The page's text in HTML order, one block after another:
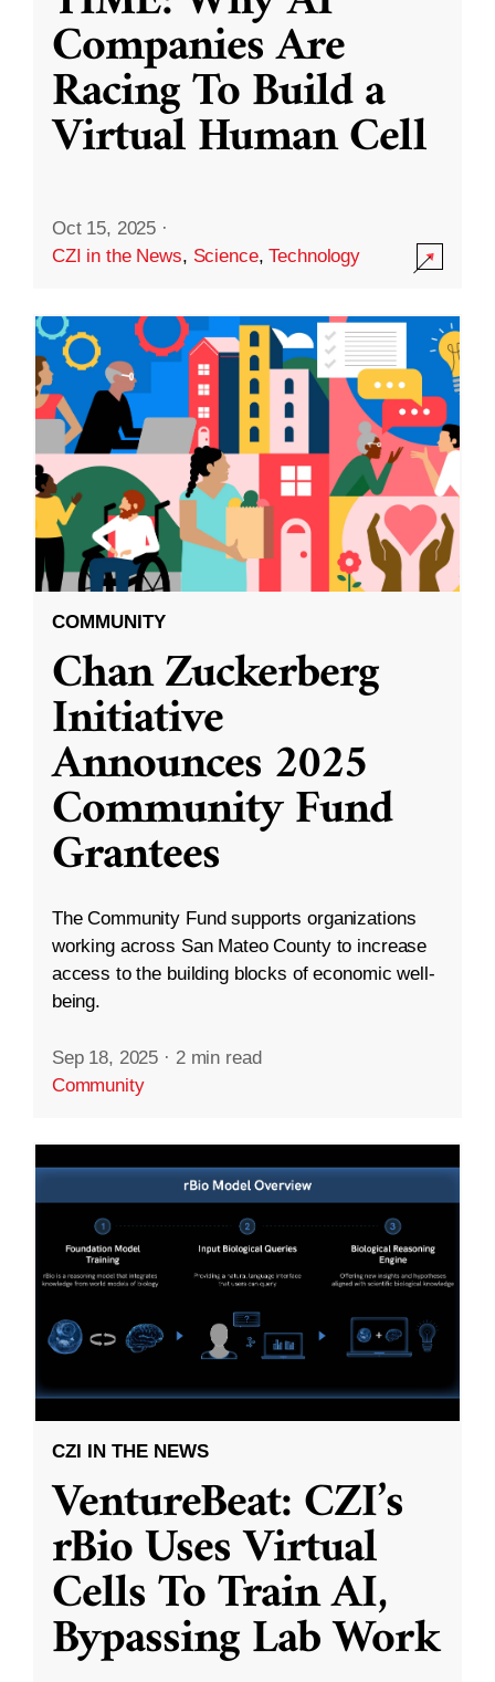
Companies Are
Racing To Build a
Virtual Human Cell
Oct 15, 2025 ·
CZI in the News, Science,Technology
COMMUNITY
Chan Zuckerberg
Initiative
Announces 2025
Community Fund
Grantees
The Community Fund supports organizations
working across San Mateo County to increase
access to the building blocks of economic well-
being.
Sep 18, 2025 · 2 min read
Community
CZI IN THE NEWS
VentureBeat: CZI’s
rBio Uses Virtual
Cells To Train AI,
Bypassing Lab Work